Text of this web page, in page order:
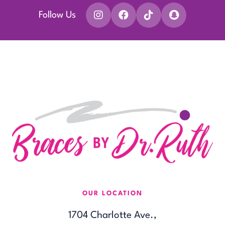
Follow Us
OUR LOCATION
1704 Charlotte Ave.,